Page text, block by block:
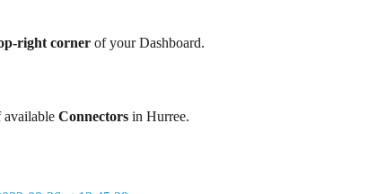
right corner of your Dashboard.
available Connectors in Hurree.